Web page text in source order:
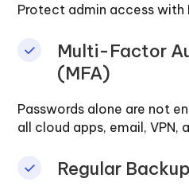
Protect admin access with
Multi-Factor
(MFA)
Passwords alone are not
all cloud apps, email, VPN,
Regular